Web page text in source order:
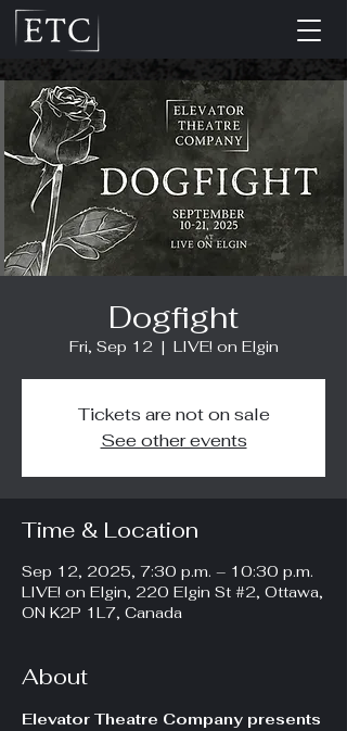
Dogfight
Fri, Sep 12
  |
LIVE! on Elgin
Tickets are not on sale
See other events
Time & Location
Sep 12, 2025, 7:30 p.m. – 10:30 p.m.
LIVE! on Elgin, 220 Elgin St #2, Ottawa,
ON K2P 1L7, Canada
About
Elevator Theatre Company presents